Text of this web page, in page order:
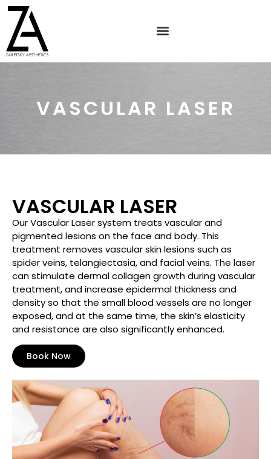
VASCULAR LASER
VASCULAR LASER
Our Vascular Laser system treats vascular and
pigmented lesions on the face and body. This
treatment removes vascular skin lesions such as
spider veins, telangiectasia, and facial veins. The laser
can stimulate dermal collagen growth during vascular
treatment, and increase epidermal thickness and
density so that the small blood vessels are no longer
exposed, and at the same time, the skin’s elasticity
and resistance are also significantly enhanced.
Book Now